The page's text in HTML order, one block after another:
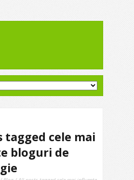
tagged cele mai
bloguri de